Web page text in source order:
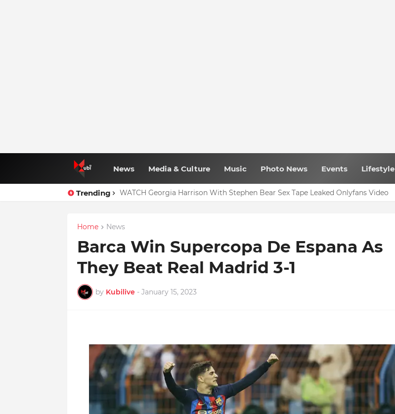
News Media & Culture Music Photo News Events Lifestyle
Trending WATCH Georgia Harrison With Stephen Bear Sex Tape Leaked Onlyfans Video
Home News
Barca Win Supercopa De Espana As
They Beat Real Madrid 3-1
by Kubilive - January 15, 2023